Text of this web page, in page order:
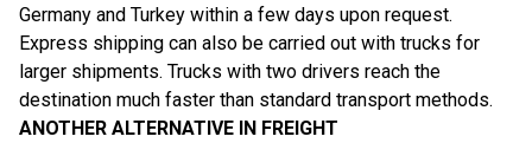
Germany and Turkey within a few days upon request.
Express shipping can also be carried out with trucks for
larger shipments. Trucks with two drivers reach the
destination much faster than standard transport methods.
ANOTHER ALTERNATIVE IN FREIGHT